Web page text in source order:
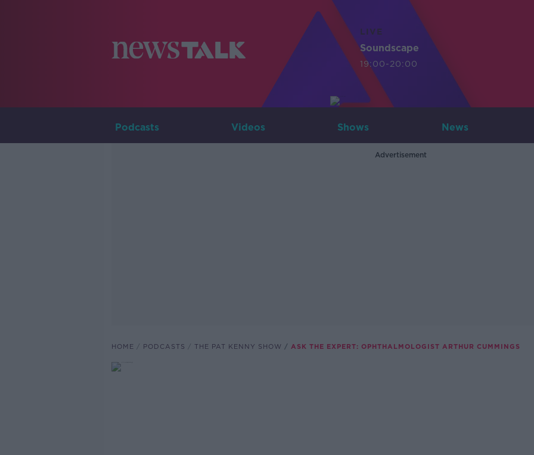
LIVE
Soundscape
19:00-20:00
Podcasts Videos Shows News
Advertisement
HOME PODCASTS THE PAT KENNY SHOW ASK THE EXPERT: OPHTHALMOLOGIST ARTHUR CUMMINGS